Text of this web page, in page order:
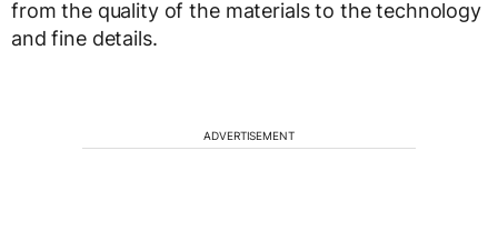
from the quality of the materials to the technology
and fine details.
ADVERTISEMENT